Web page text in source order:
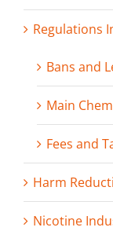
Regulations
Bans and
Main
Fees and
Harm
Nicotine